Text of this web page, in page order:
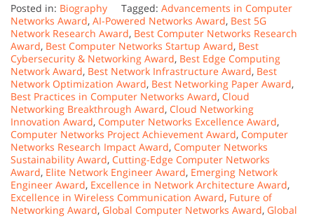
Posted in: Biography Tagged: Advancements in Computer
Networks Award, AI-Powered Networks Award, Best 5G
Network Research Award, Best Computer Networks Research
Award, Best Computer Networks Startup Award, Best
Cybersecurity & Networking Award, Best Edge Computing
Network Award, Best Network Infrastructure Award, Best
Network Optimization Award, Best Networking Paper Award,
Best Practices in Computer Networks Award, Cloud
Networking Breakthrough Award, Cloud Networking
Innovation Award, Computer Networks Excellence Award,
Computer Networks Project Achievement Award, Computer
Networks Research Impact Award, Computer Networks
Sustainability Award, Cutting-Edge Computer Networks
Award, Elite Network Engineer Award, Emerging Network
Engineer Award, Excellence in Network Architecture Award,
Excellence in Wireless Communication Award, Future of
Networking Award, Global Computer Networks Award, Global